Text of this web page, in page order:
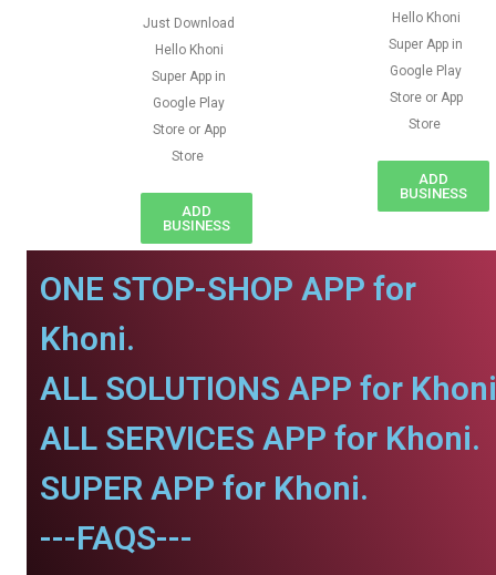
Just Download
Hello Khoni
Super App in
Google Play
Store or App
Store
ADD
BUSINESS
Hello Khoni
Super App in
Google Play
Store or App
Store
ADD
BUSINESS
ONE STOP-SHOP APP for
Khoni.
ALL SOLUTIONS APP for
ALL SERVICES APP for Khoni.
SUPER APP for Khoni.
---FAQS---